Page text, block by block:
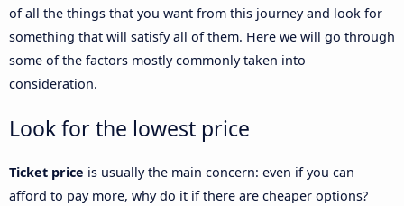
of all the things that you want from this journey and look for
something that will satisfy all of them. Here we will go through
some of the factors mostly commonly taken into
consideration.
Look for the lowest price
Ticket price is usually the main concern: even if you can
afford to pay more, why do it if there are cheaper options?